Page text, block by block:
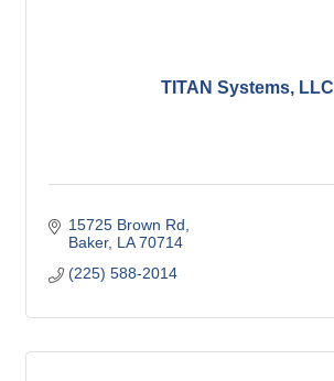
TITAN Systems, LLC
15725 Brown Rd
Baker LA 70714
(225) 588-2014